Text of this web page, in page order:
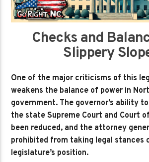
Checks and
Slippery
One of the major criticisms of this
weakens the balance of power in
government. The governor’s ability
the state Supreme Court and Court
been reduced, and the attorney
prohibited from taking legal stances
legislature’s position.